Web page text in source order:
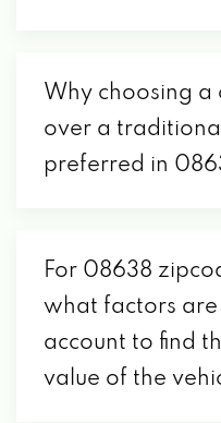
Why choosing a
over a
preferred in
For 08638
what factors
account to find
value of the